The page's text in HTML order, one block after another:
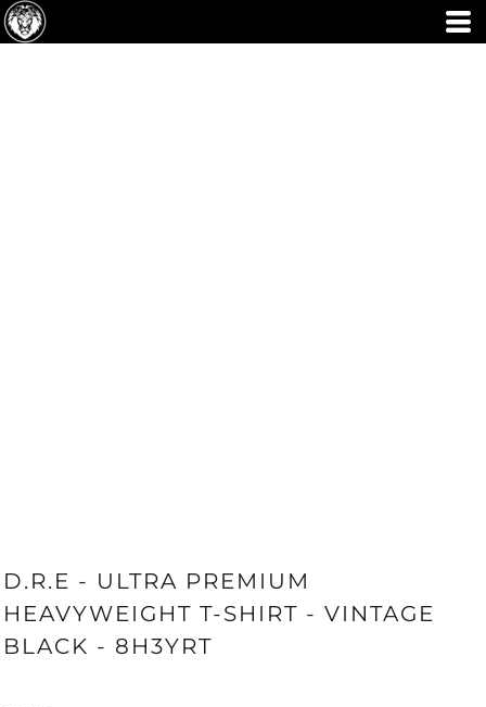
D.R.E - ULTRA PREMIUM
HEAVYWEIGHT T-SHIRT - VINTAGE
BLACK - 8H3YRT